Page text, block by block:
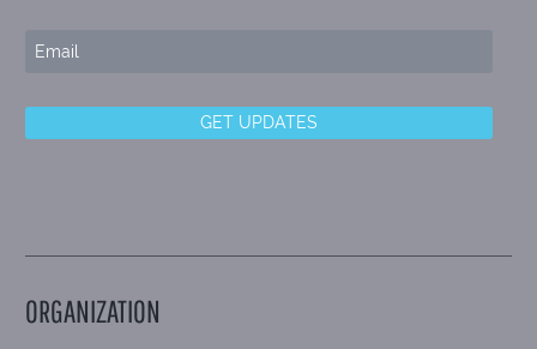
ORGANIZATION